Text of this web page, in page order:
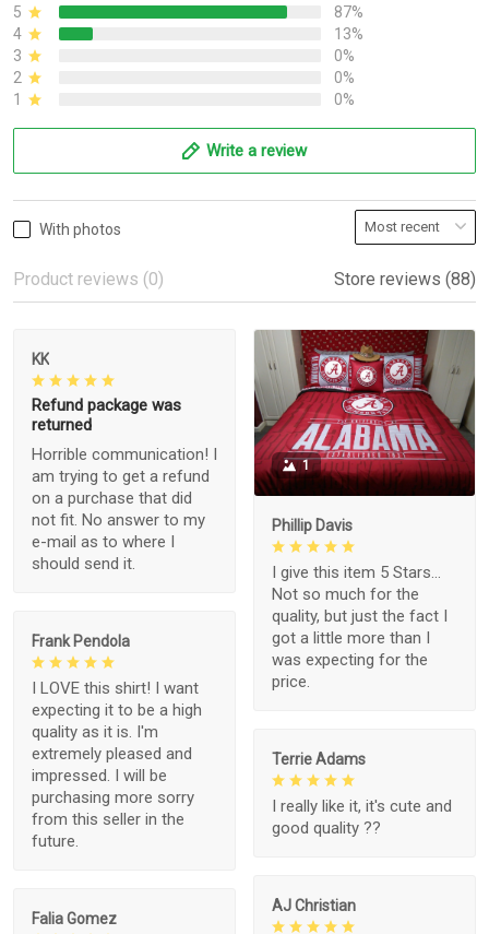
5
87%
4
13%
3
0%
2
0%
1
0%
Write a review
With photos
Product reviews (0) Store reviews (88)
KK
Refund package was
returned
Horrible communication! I
am trying to get a refund
on a purchase that did
not fit. No answer to my
e-mail as to where I
should send it.
1
Phillip Davis
I give this item 5 Stars...
Not so much for the
quality, but just the fact I
got a little more than I
was expecting for the
price.
Frank Pendola
I LOVE this shirt! I want
expecting it to be a high
quality as it is. I'm
extremely pleased and
impressed. I will be
purchasing more sorry
from this seller in the
future.
Terrie Adams
I really like it, it's cute and
good quality ??
AJ Christian
Falia Gomez